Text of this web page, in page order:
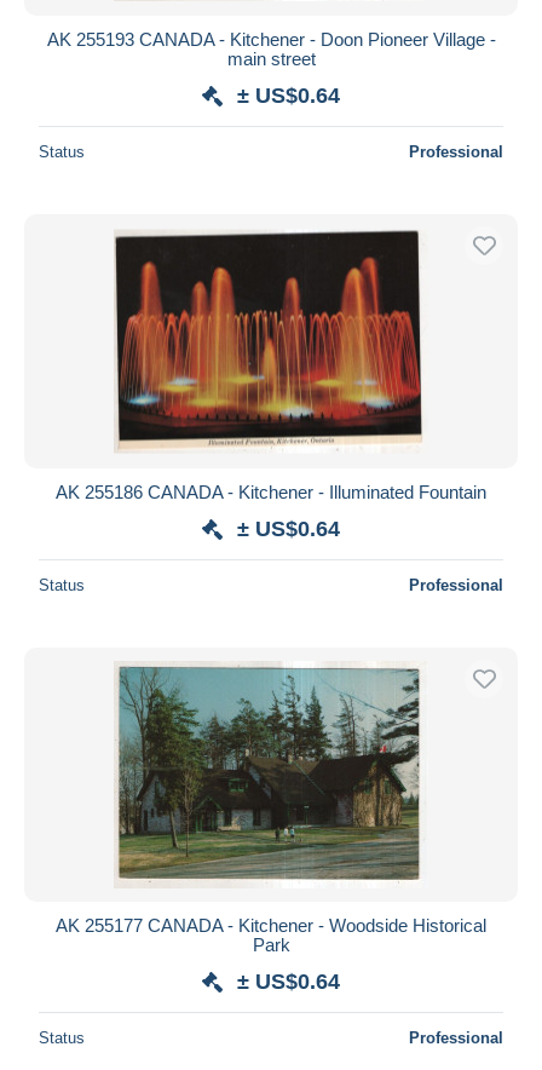
AK 255193 CANADA - Kitchener - Doon Pioneer Village -
main street
± US$0.64
Status Professional
AK 255186 CANADA - Kitchener - Illuminated Fountain
± US$0.64
Status Professional
AK 255177 CANADA - Kitchener - Woodside Historical
Park
± US$0.64
Status Professional